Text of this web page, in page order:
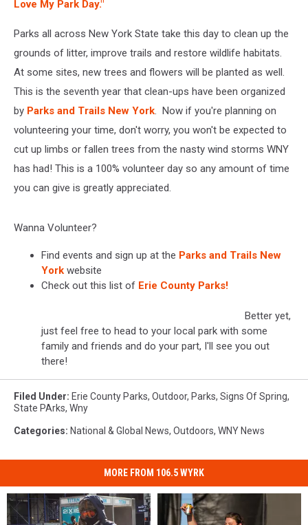
Love My Park Day."
Parks all across New York State take this day to clean up the
grounds of litter, improve trails and restore wildlife habitats.
At some sites, new trees and flowers will be planted as well.
This is the seventh year that clean-ups have been organized
by Parks and Trails New York. Now if you're planning on
volunteering your time, don't worry, you won't be expected to
cut up limbs or fallen trees from the nasty wind storms WNY
has had! This is a 100% volunteer day so any amount of time
you can give is greatly appreciated.
Wanna Volunteer?
Find events and sign up at the Parks and Trails New
York website
Check out this list of Erie County Parks!
Better yet,
just feel free to head to your local park with some
family and friends and do your part, I'll see you out
there!
Filed Under: Erie County Parks, Outdoor, Parks, Signs Of Spring,
State PArks, Wny
Categories: National & Global News, Outdoors, WNY News
MORE FROM 106.5 WYRK